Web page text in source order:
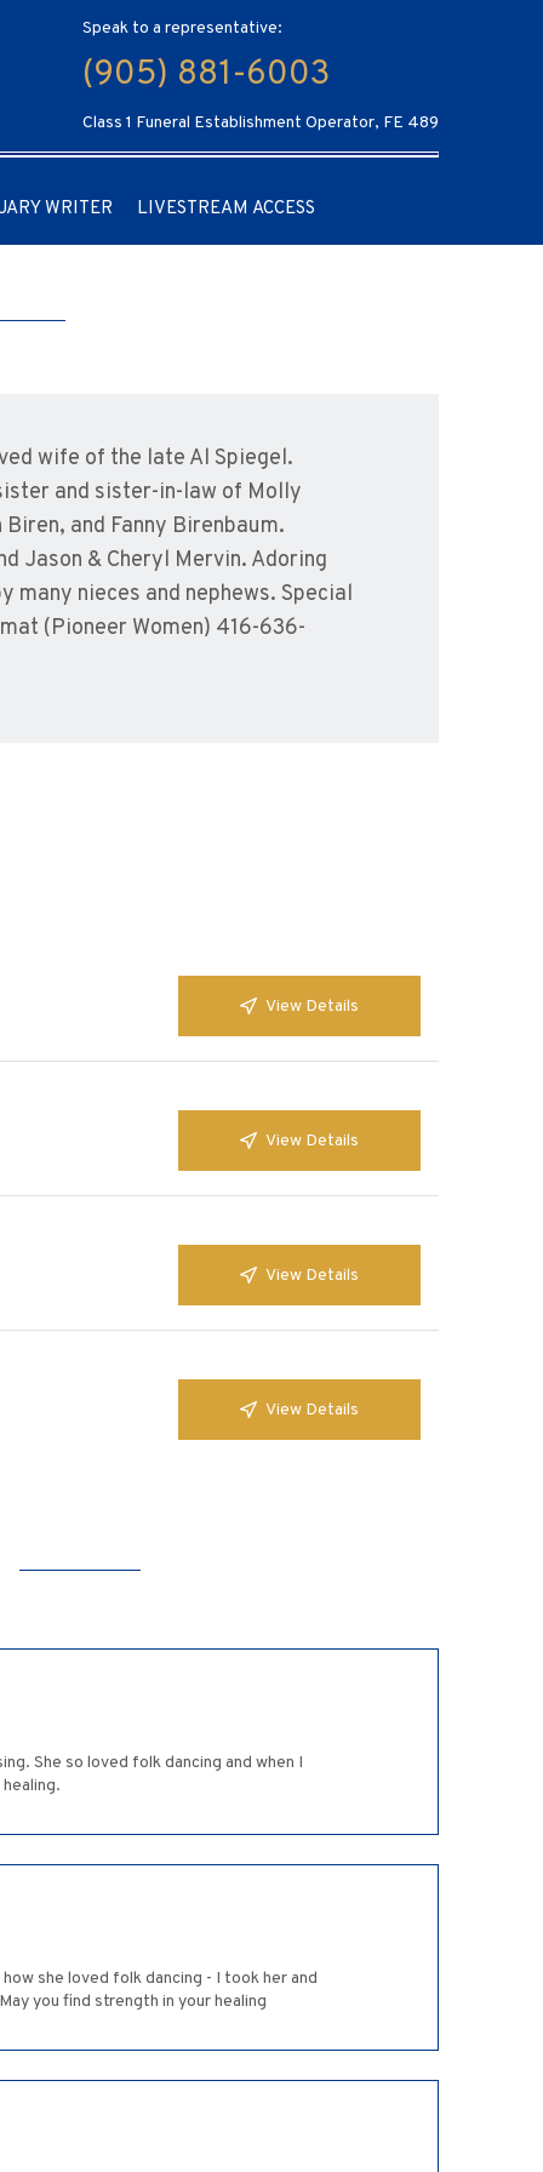
Speak to a representative:
(905) 881-6003
Class 1 Funeral Establishment Operator, FE 489
WRITER LIVESTREAM ACCESS
wife of the late Al Spiegel.
and sister-in-law of Molly
and Fanny Birenbaum.
Jason & Cheryl Mervin. Adoring
many nieces and nephews. Special
(Pioneer Women) 416-636-
View Details
View Details
View Details
View Details
She so loved folk dancing and when I
she loved folk dancing - I took her and
you find strength in your healing